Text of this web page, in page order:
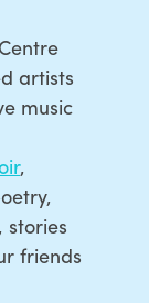
artists
music
,
friends